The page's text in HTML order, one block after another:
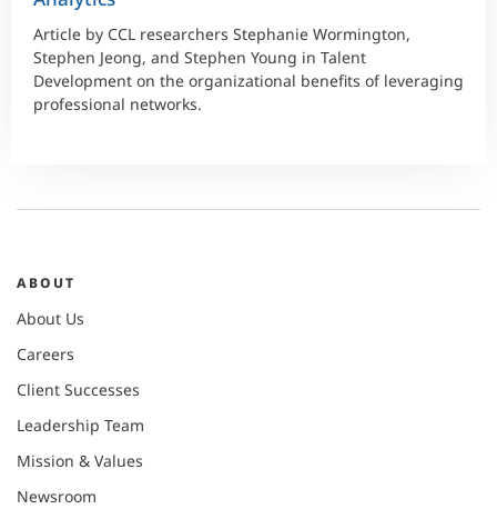
Article by CCL researchers Stephanie Wormington,
Stephen Jeong, and Stephen Young in Talent
Development on the organizational benefits of leveraging
professional networks.
ABOUT
About Us
Careers
Client Successes
Leadership Team
Mission & Values
Newsroom